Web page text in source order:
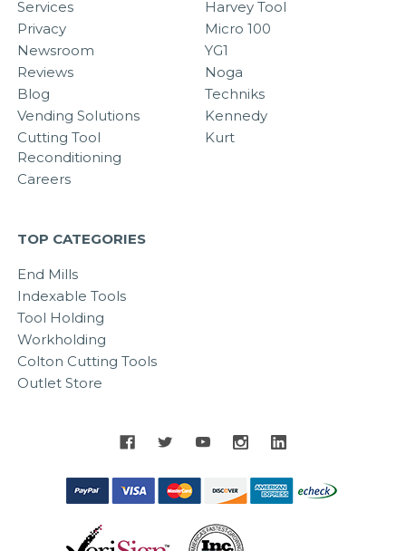
Services
Privacy
Newsroom
Reviews
Blog
Vending Solutions
Cutting Tool
Reconditioning
Careers
Harvey Tool
Micro 100
YG1
Noga
Techniks
Kennedy
Kurt
TOP CATEGORIES
End Mills
Indexable Tools
Tool Holding
Workholding
Colton Cutting Tools
Outlet Store